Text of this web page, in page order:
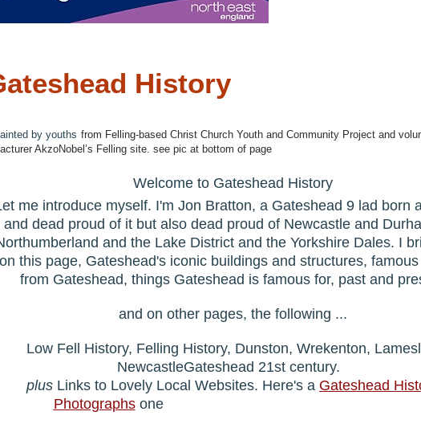
History
by youths from Felling-based Christ Church Youth and Community Project and
AkzoNobel’s Felling site. see pic at bottom of page
Welcome to Gateshead History
me introduce myself. I'm Jon Bratton, a Gateshead 9 lad born
and dead proud of it but also dead proud of Newcastle and
and the Lake District and the Yorkshire Dales. I
on this page, Gateshead's iconic buildings and structures,
from Gateshead, things Gateshead is famous for, past and
and on other pages, the following ...
Low Fell History, Felling History, Dunston, Wrekenton,
NewcastleGateshead 21st century.
plus Links to Lovely Local Websites. Here's a Gateshead
Photographsone